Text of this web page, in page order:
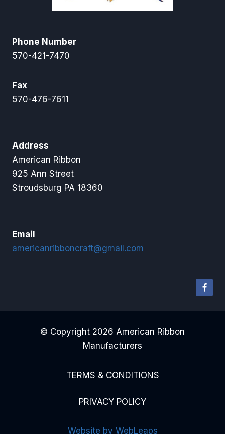
Phone Number
570-421-7470
Fax
570-476-7611
Address
American Ribbon
925 Ann Street
Stroudsburg PA 18360
Email
americanribboncraft@gmail.com
© Copyright 2026 American Ribbon
Manufacturers
TERMS & CONDITIONS
PRIVACY POLICY
Website by WebLeaps